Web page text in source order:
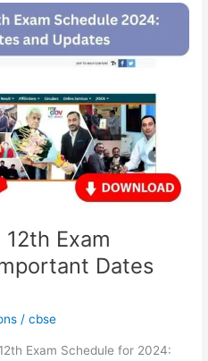
12th Exam
Dates
/cbse
Exam Schedule for 2024: